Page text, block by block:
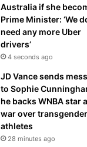
Australia if she
Prime Minister: ‘We
need any more Uber
drivers’
4 seconds ago
JD Vance sends
to Sophie
he backs WNBA star
war over transgender
athletes
28 minutes ago